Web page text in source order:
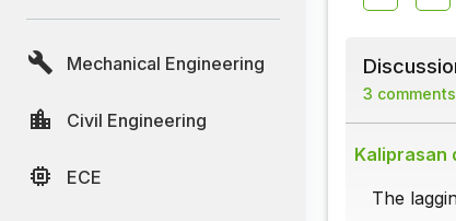
Mechanical Engineering
Civil Engineering
ECE
3 comments
Kaliprasan
The